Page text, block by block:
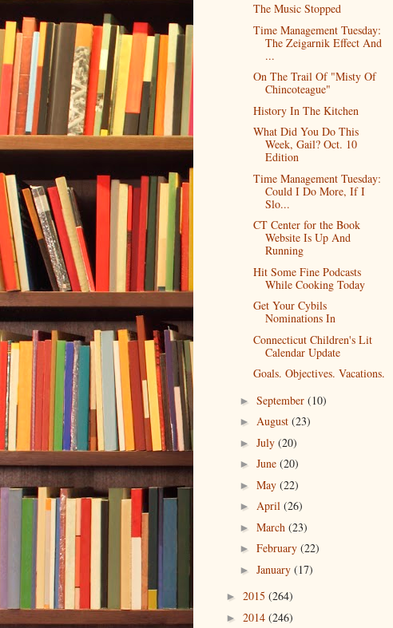
The Music Stopped
Time Management Tuesday:
The Zeigarnik Effect And
...
On The Trail Of "Misty Of
Chincoteague"
History In The Kitchen
What Did You Do This
Week, Gail? Oct. 10
Edition
Time Management Tuesday:
Could I Do More, If I
Slo...
CT Center for the Book
Website Is Up And
Running
Hit Some Fine Podcasts
While Cooking Today
Get Your Cybils
Nominations In
Connecticut Children's Lit
Calendar Update
Goals. Objectives. Vacations.
► September (10)
► August (23)
► July (20)
► June (20)
► May (22)
► April (26)
► March (23)
► February (22)
► January (17)
► 2015 (264)
► 2014 (246)